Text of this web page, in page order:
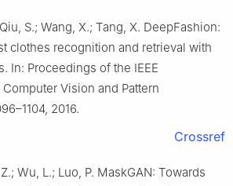
S.; Wang, X.; Tang, X. DeepFashion:
clothes recognition and retrieval with
In: Proceedings of the IEEE
Vision and Pattern
2016.
Crossref
Wu, L.; Luo, P. MaskGAN: Towards